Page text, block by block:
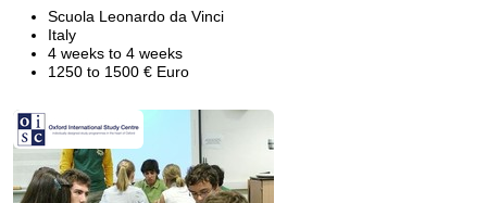
Scuola Leonardo da Vinci
Italy
4 weeks to 4 weeks
1250 to 1500 € Euro